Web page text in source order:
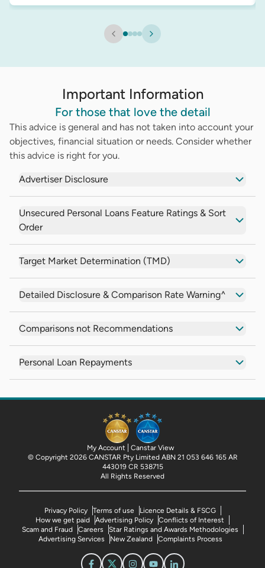
Important Information
For those that love the detail
This advice is general and has not taken into account your
objectives, financial situation or needs. Consider whether
this advice is right for you.
Advertiser Disclosure
Unsecured Personal Loans Feature Ratings & Sort
Order
Target Market Determination (TMD)
Detailed Disclosure & Comparison Rate Warning^
Comparisons not Recommendations
Personal Loan Repayments
My Account
Canstar View
© Copyright 2026 CANSTAR Pty Limited ABN 21 053 646 165 AR
443019 CR 538715
All Rights Reserved
Privacy Policy Terms of use
Licence Details & FSCG
How we get paid
Advertising Policy
Conflicts of Interest
Scam and Fraud
Careers
Star Ratings and Awards Methodologies
Advertising Services
New Zealand Complaints Process